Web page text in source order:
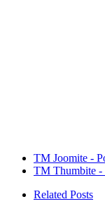
TM Joomite -
TM Thumbite -
Related Posts